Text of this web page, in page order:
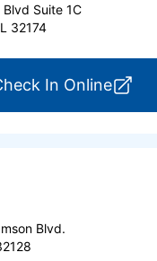
Suite 1C
32174
In Onlinefor
Blvd.